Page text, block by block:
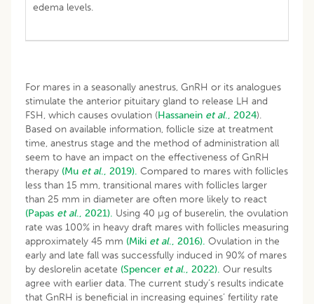
edema levels.
For mares in a seasonally anestrus, GnRH or its analogues
stimulate the anterior pituitary gland to release LH and
FSH, which causes ovulation (Hassanein et al., 2024).
Based on available information, follicle size at treatment
time, anestrus stage and the method of administration all
seem to have an impact on the effectiveness of GnRH
therapy (Mu et al., 2019). Compared to mares with follicles
less than 15 mm, transitional mares with follicles larger
than 25 mm in diameter are often more likely to react
(Papas et al., 2021). Using 40 µg of buserelin, the ovulation
rate was 100% in heavy draft mares with follicles measuring
approximately 45 mm (Miki et al., 2016). Ovulation in the
early and late fall was successfully induced in 90% of mares
by deslorelin acetate (Spencer et al., 2022). Our results
agree with earlier data. The current study’s results indicate
that GnRH is beneficial in increasing equines’ fertility rate